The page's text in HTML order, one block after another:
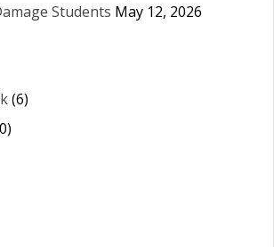
Students May 12, 2026
(6)